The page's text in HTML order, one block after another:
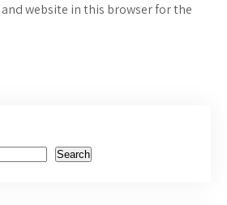
website in this browser for the
Search